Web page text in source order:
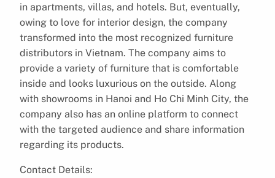
in apartments, villas, and hotels. But, eventually,
owing to love for interior design, the company
transformed into the most recognized furniture
distributors in Vietnam. The company aims to
provide a variety of furniture that is comfortable
inside and looks luxurious on the outside. Along
with showrooms in Hanoi and Ho Chi Minh City, the
company also has an online platform to connect
with the targeted audience and share information
regarding its products.
Contact Details: